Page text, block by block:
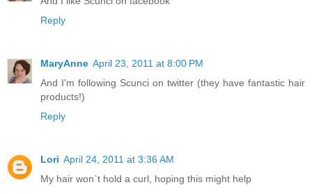
Reply
MaryAnne April 23, 2011 at 8:00 PM
And I'm following Scunci on twitter (they have fantastic hair
products!)
Reply
Lori April 24, 2011 at 3:36 AM
My hair won`t hold a curl, hoping this might help